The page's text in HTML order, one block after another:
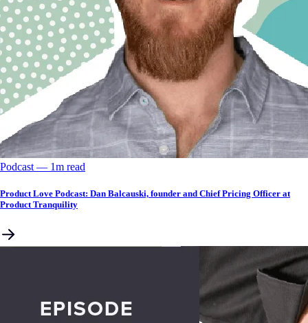
Podcast –– 1m read
Product Love Podcast: Dan Balcauski, founder and Chief Pricing Officer at
Product Tranquility